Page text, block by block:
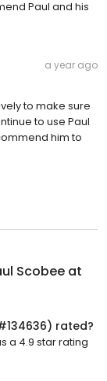
Paul and his
a year ago
to make sure
to use Paul
him to
Scobee at
rated?
a 4.9 star rating